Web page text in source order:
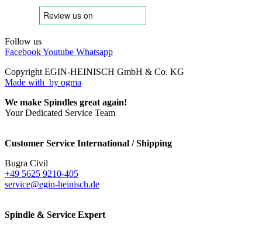
Follow us
FacebookYoutube Whatsapp
Copyright EGIN-HEINISCH GmbH & Co. KG
Made with by ogma
We make Spindles great again!
Your Dedicated Service Team
Customer Service International / Shipping
Bugra Civil
+49 5625 9210-405
service@egin-heinisch.de
Spindle & Service Expert